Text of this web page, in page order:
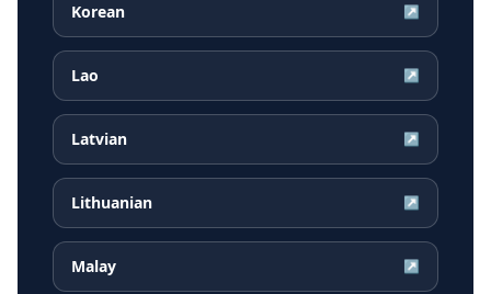
Korean ↗
Lao ↗
Latvian ↗
Lithuanian ↗
Malay ↗